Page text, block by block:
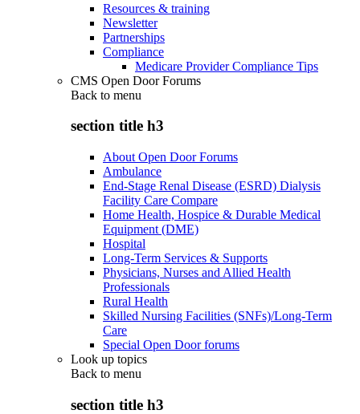
Resources & training
Newsletter
Partnerships
Compliance
Medicare Provider Compliance Tips
CMS Open Door Forums
Back to menu
section title h3
About Open Door Forums
Ambulance
End-Stage Renal Disease (ESRD) Dialysis
Facility Care Compare
Home Health, Hospice & Durable Medical
Equipment (DME)
Hospital
Long-Term Services & Supports
Physicians, Nurses and Allied Health
Professionals
Rural Health
Skilled Nursing Facilities (SNFs)/Long-Term
Care
Special Open Door forums
Look up topics
Back to menu
section title h3